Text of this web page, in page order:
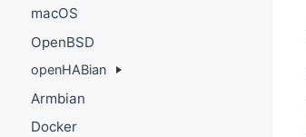
macOS
OpenBSD
openHABian
Armbian
Docker